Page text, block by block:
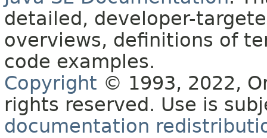
detailed, developer-
overviews, definitions of
code examples.
Copyright © 1993, 2022,
rights reserved. Use is
documentation